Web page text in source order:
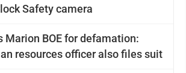
Safety camera
Marion BOE for defamation:
resources officer also files suit